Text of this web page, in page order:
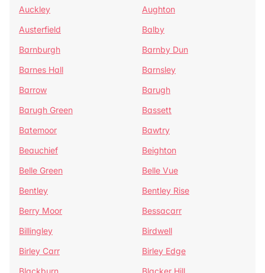
Auckley
Aughton
Austerfield
Balby
Barnburgh
Barnby Dun
Barnes Hall
Barnsley
Barrow
Barugh
Barugh Green
Bassett
Batemoor
Bawtry
Beauchief
Beighton
Belle Green
Belle Vue
Bentley
Bentley Rise
Berry Moor
Bessacarr
Billingley
Birdwell
Birley Carr
Birley Edge
Blackburn
Blacker Hill